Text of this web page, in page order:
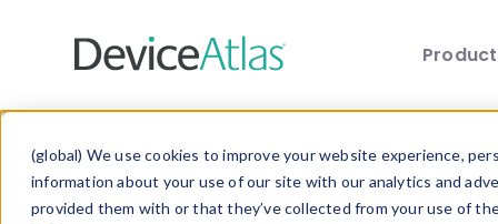
(global) We use cookies to improve your website experience,
information about your use of our site with our analytics and
provided them with or that they’ve collected from your use of